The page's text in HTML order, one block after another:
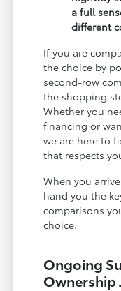
a full
different
If you are
the choice by
second-row
the shopping
Whether you
financing or
we are here to
that respects
When you
hand you the
comparisons
choice.
Ongoing
Ownership